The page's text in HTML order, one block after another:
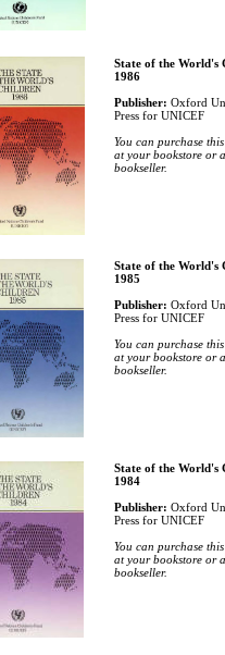
State of the World's
1986
Publisher: Oxford
Press for UNICEF
You can purchase
at your bookstore or
bookseller.
State of the World's
1985
Publisher: Oxford
Press for UNICEF
You can purchase
at your bookstore or
bookseller.
State of the World's
1984
Publisher: Oxford
Press for UNICEF
You can purchase
at your bookstore or
bookseller.